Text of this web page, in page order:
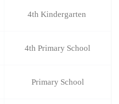
4th Kindergarten
4th Primary School
Primary School